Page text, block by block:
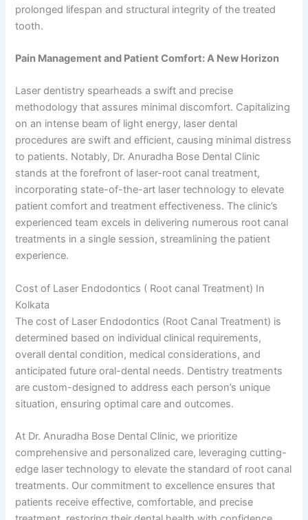
prolonged lifespan and structural integrity of the treated
tooth.
Pain Management and Patient Comfort: A New Horizon
Laser dentistry spearheads a swift and precise
methodology that assures minimal discomfort. Capitalizing
on an intense beam of light energy, laser dental
procedures are swift and efficient, causing minimal distress
to patients. Notably, Dr. Anuradha Bose Dental Clinic
stands at the forefront of laser-root canal treatment,
incorporating state-of-the-art laser technology to elevate
patient comfort and treatment effectiveness. The clinic’s
experienced team excels in delivering numerous root canal
treatments in a single session, streamlining the patient
experience.
Cost of Laser Endodontics ( Root canal Treatment) In
Kolkata
The cost of Laser Endodontics (Root Canal Treatment) is
determined based on individual clinical requirements,
overall dental condition, medical considerations, and
anticipated future oral-dental needs. Dentistry treatments
are custom-designed to address each person’s unique
situation, ensuring optimal care and outcomes.
At Dr. Anuradha Bose Dental Clinic, we prioritize
comprehensive and personalized care, leveraging cutting-
edge laser technology to elevate the standard of root canal
treatments. Our commitment to excellence ensures that
patients receive effective, comfortable, and precise